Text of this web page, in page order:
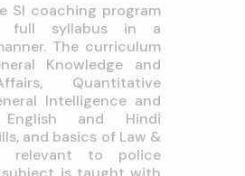
SI coaching program
full syllabus in a
The curriculum
Knowledge and
Quantitative
Intelligence and
English and Hindi
and basics of Law &
relevant to police